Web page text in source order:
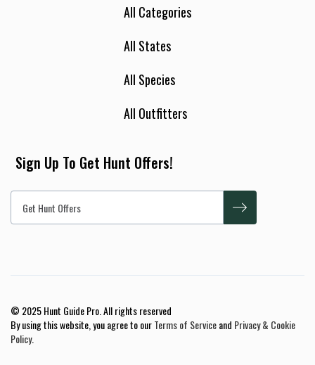
All Categories
All States
All Species
All Outfitters
Sign Up To Get Hunt Offers!
© 2025 Hunt Guide Pro. All rights reserved
By using this website, you agree to ourTerms of Serviceand Privacy & Cookie
Policy.